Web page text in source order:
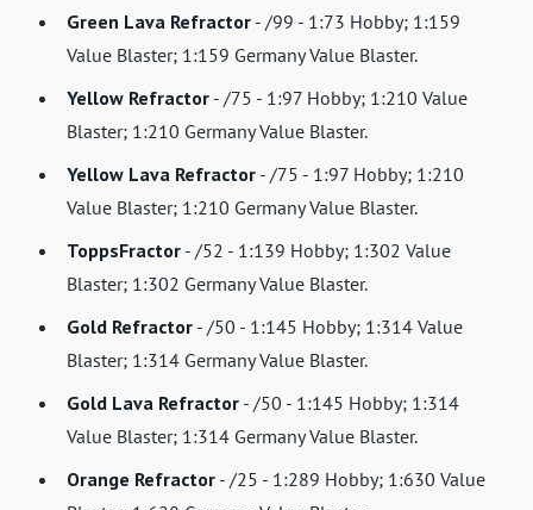
Green Lava Refractor - /99 - 1:73 Hobby; 1:159
Value Blaster; 1:159 Germany Value Blaster.
Yellow Refractor - /75 - 1:97 Hobby; 1:210 Value
Blaster; 1:210 Germany Value Blaster.
Yellow Lava Refractor - /75 - 1:97 Hobby; 1:210
Value Blaster; 1:210 Germany Value Blaster.
ToppsFractor - /52 - 1:139 Hobby; 1:302 Value
Blaster; 1:302 Germany Value Blaster.
Gold Refractor - /50 - 1:145 Hobby; 1:314 Value
Blaster; 1:314 Germany Value Blaster.
Gold Lava Refractor - /50 - 1:145 Hobby; 1:314
Value Blaster; 1:314 Germany Value Blaster.
Orange Refractor - /25 - 1:289 Hobby; 1:630 Value